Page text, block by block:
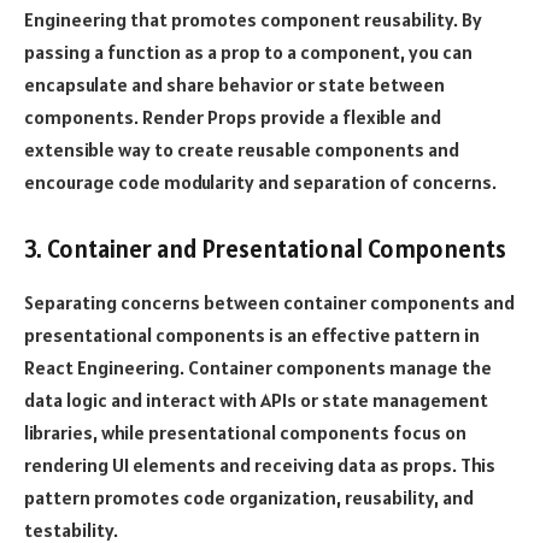
Engineering that promotes component reusability. By
passing a function as a prop to a component, you can
encapsulate and share behavior or state between
components. Render Props provide a flexible and
extensible way to create reusable components and
encourage code modularity and separation of concerns.
3. Container and Presentational Components
Separating concerns between container components and
presentational components is an effective pattern in
React Engineering. Container components manage the
data logic and interact with APIs or state management
libraries, while presentational components focus on
rendering UI elements and receiving data as props. This
pattern promotes code organization, reusability, and
testability.